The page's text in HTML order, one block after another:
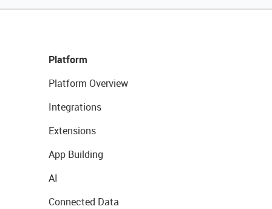
Platform
Platform Overview
Integrations
Extensions
App Building
AI
Connected Data